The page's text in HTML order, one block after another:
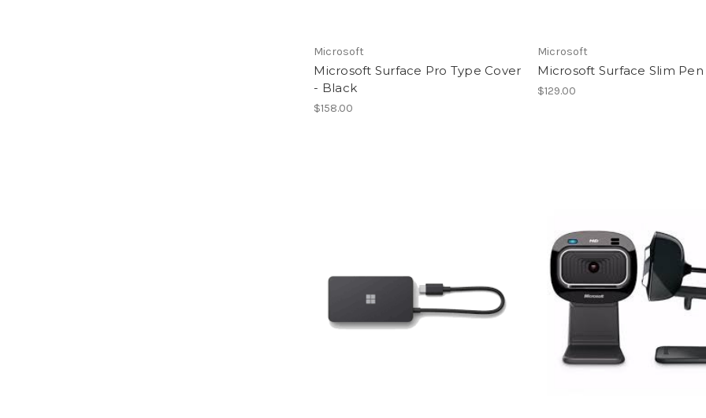
Microsoft
Microsoft Surface Pro Type Cover
- Black
$158.00
Microsoft
Microsoft Surface Slim Pen
$129.00